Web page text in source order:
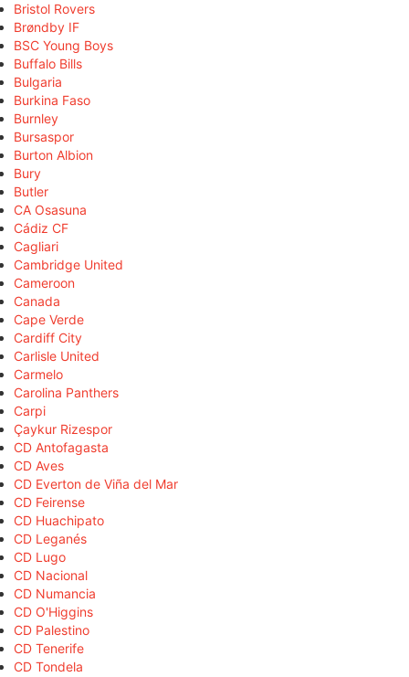
Bristol Rovers
Brøndby IF
BSC Young Boys
Buffalo Bills
Bulgaria
Burkina Faso
Burnley
Bursaspor
Burton Albion
Bury
Butler
CA Osasuna
Cádiz CF
Cagliari
Cambridge United
Cameroon
Canada
Cape Verde
Cardiff City
Carlisle United
Carmelo
Carolina Panthers
Carpi
Çaykur Rizespor
CD Antofagasta
CD Aves
CD Everton de Viña del Mar
CD Feirense
CD Huachipato
CD Leganés
CD Lugo
CD Nacional
CD Numancia
CD O'Higgins
CD Palestino
CD Tenerife
CD Tondela